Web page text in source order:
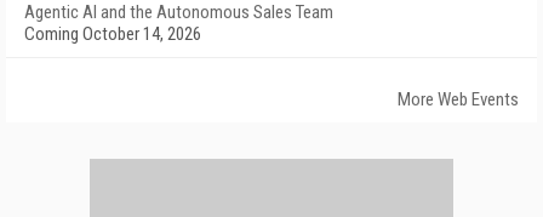
Agentic AI and the Autonomous Sales Team
Coming October 14, 2026
More Web Events